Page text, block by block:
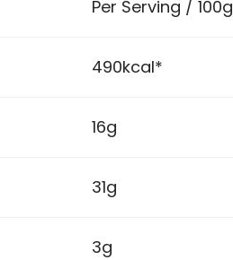
Per Serving / 100g
490kcal*
16g
31g
3g